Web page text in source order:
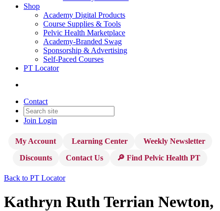
Shop
Academy Digital Products
Course Supplies & Tools
Pelvic Health Marketplace
Academy-Branded Swag
Sponsorship & Advertising
Self-Paced Courses
PT Locator
Contact
Join Login
My Account Learning Center
Weekly Newsletter
Discounts
Contact Us 🔎 Find Pelvic Health PT
Back to PT Locator
Kathryn Ruth Terrian Newton,